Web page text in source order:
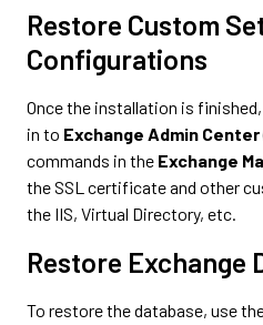
Restore Custom
Configurations
Once the installation is
in to Exchange Admin Center
commands in the Exchange
the SSL certificate and other
the IIS, Virtual Directory, etc.
Restore Exchange
To restore the database, use